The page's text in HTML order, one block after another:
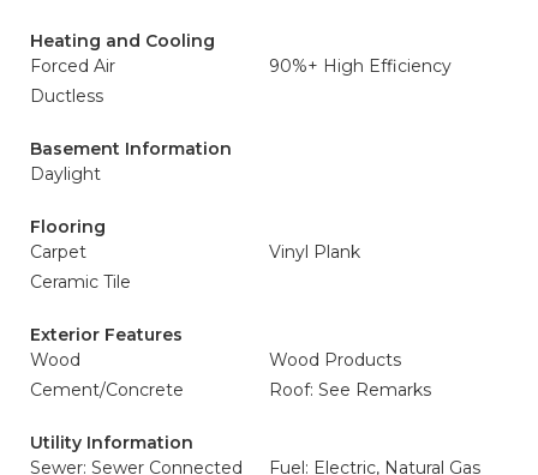
Heating and Cooling
Forced Air
90%+ High Efficiency
Ductless
Basement Information
Daylight
Flooring
Carpet
Vinyl Plank
Ceramic Tile
Exterior Features
Wood
Wood Products
Cement/Concrete
Roof: See Remarks
Utility Information
Sewer: Sewer Connected
Fuel: Electric, Natural Gas